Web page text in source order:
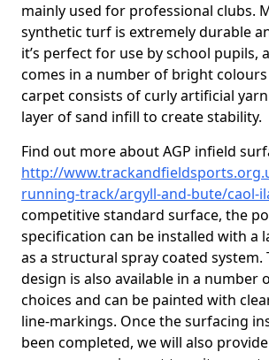
mainly used for professional clubs.
synthetic turf is extremely durable
it’s perfect for use by school pupils,
comes in a number of bright colours
carpet consists of curly artificial
layer of sand infill to create stability.
Find out more about AGP infield
http://
running-track/argyll-and-bute/caol-
competitive standard surface, the
specification can be installed with a
as a structural spray coated system.
design is also available in a number
choices and can be painted with
line-markings. Once the surfacing
been completed, we will also